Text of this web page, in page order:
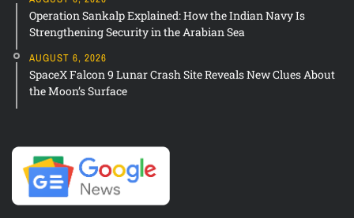
Operation Sankalp Explained: How the Indian Navy Is
Strengthening Security in the Arabian Sea
AUGUST 6, 2026
SpaceX Falcon 9 Lunar Crash Site Reveals New Clues About
the Moon’s Surface